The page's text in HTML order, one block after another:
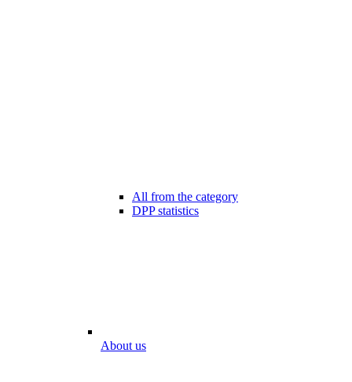
All from the category
DPP statistics
About us